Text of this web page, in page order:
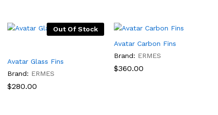
Out Of Stock
Avatar Glass Fins
Brand: ERMES
$280.00
Avatar Carbon Fins
Brand: ERMES
$360.00